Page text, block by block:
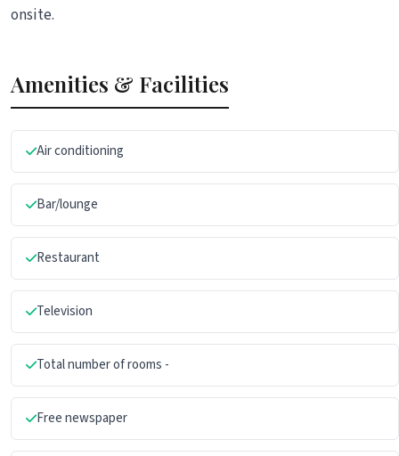
onsite.
Amenities & Facilities
Air conditioning
Bar/lounge
Restaurant
Television
Total number of rooms -
Free newspaper